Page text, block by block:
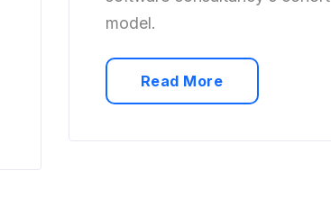
model.
Read More